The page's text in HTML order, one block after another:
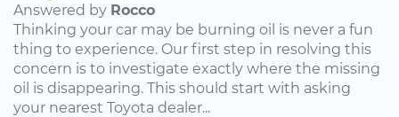
Answered by Rocco
Thinking your car may be burning oil is never a fun
thing to experience. Our first step in resolving this
concern is to investigate exactly where the missing
oil is disappearing. This should start with asking
your nearest Toyota dealer...